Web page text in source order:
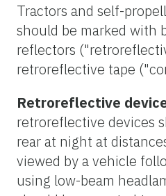
Tractors and self-
should be marked with
reflectors
retroreflective tape
Retroreflective
retroreflective devices
rear at night at
viewed by a vehicle
using low-beam